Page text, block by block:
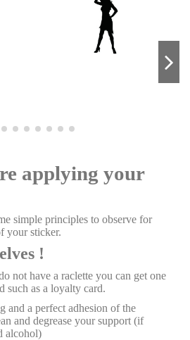
applying your
simple principles to observe for
your sticker.
!
not have a raclette you can get one
such as a loyalty card.
and a perfect adhesion of the
and degrease your support (if
alcohol)